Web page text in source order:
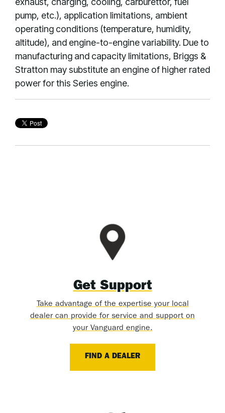
pump, etc.), application limitations, ambient
operating conditions (temperature, humidity,
altitude), and engine-to-engine variability. Due to
manufacturing and capacity limitations, Briggs &
Stratton may substitute an engine of higher rated
power for this Series engine.
Get Support
Take advantage of the expertise your local
dealer can provide for service and support on
your Vanguard engine.
FIND A DEALER